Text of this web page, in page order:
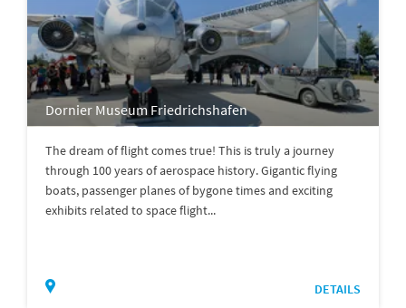
Dornier Museum Friedrichshafen
The dream of flight comes true! This is truly a journey
through 100 years of aerospace history. Gigantic flying
boats, passenger planes of bygone times and exciting
exhibits related to space flight...
DETAILS